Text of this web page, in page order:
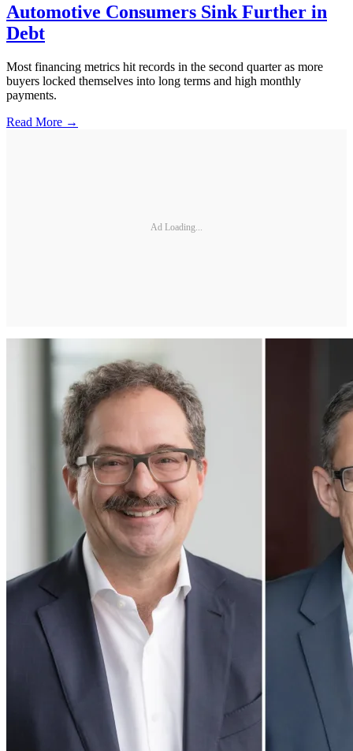
Automotive Consumers Sink Further in
Debt
Most financing metrics hit records in the second quarter as more
buyers locked themselves into long terms and high monthly
payments.
Read More →
Ad Loading...